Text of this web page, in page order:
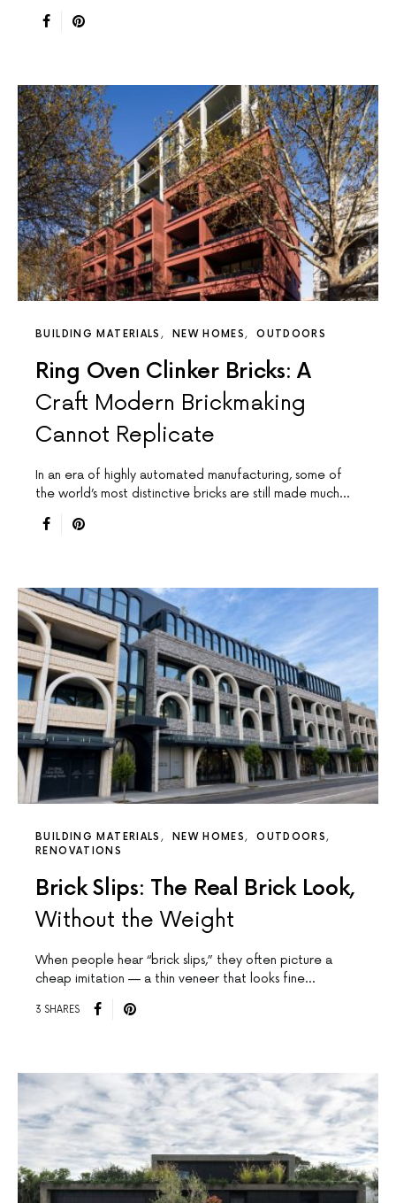
BUILDING MATERIALS NEW HOMES OUTDOORS
Ring Oven Clinker Bricks: A
Craft Modern Brickmaking
Cannot Replicate
In an era of highly automated manufacturing, some of
the world’s most distinctive bricks are still made much…
BUILDING MATERIALS NEW HOMES
OUTDOORS
RENOVATIONS
Brick Slips: The Real Brick Look,
Without the Weight
When people hear “brick slips,” they often picture a
cheap imitation — a thin veneer that looks fine…
3 SHARES